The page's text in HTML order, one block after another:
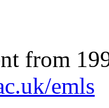
from
emls